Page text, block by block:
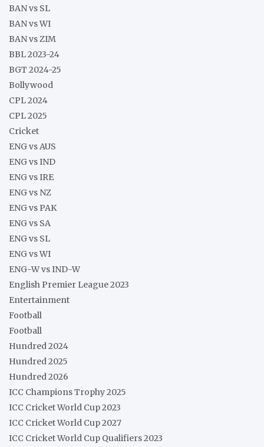
BAN vs SL
BAN vs WI
BAN vs ZIM
BBL 2023-24
BGT 2024-25
Bollywood
CPL 2024
CPL 2025
Cricket
ENG vs AUS
ENG vs IND
ENG vs IRE
ENG vs NZ
ENG vs PAK
ENG vs SA
ENG vs SL
ENG vs WI
ENG-W vs IND-W
English Premier League 2023
Entertainment
Football
Football
Hundred 2024
Hundred 2025
Hundred 2026
ICC Champions Trophy 2025
ICC Cricket World Cup 2023
ICC Cricket World Cup 2027
ICC Cricket World Cup Qualifiers 2023